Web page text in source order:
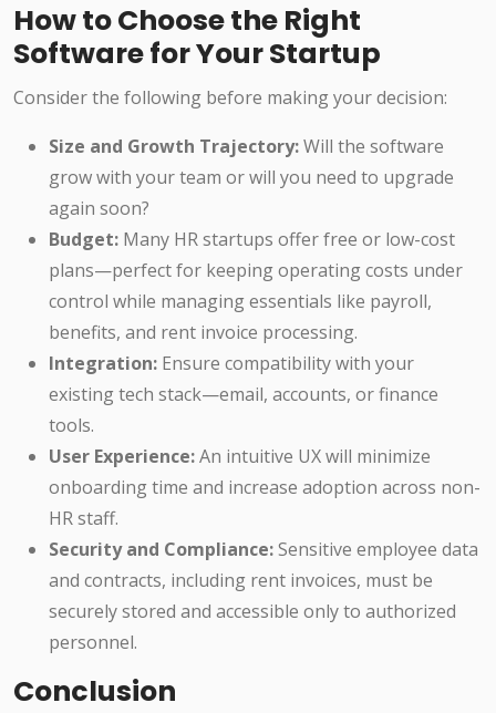
How to Choose the Right
Software for Your Startup
Consider the following before making your decision:
Size and Growth Trajectory:Will the software
grow with your team or will you need to upgrade
again soon?
Budget: Many HR startups offer free or low-cost
plans—perfect for keeping operating costs under
control while managing essentials like payroll,
benefits, and rent invoice processing.
Integration: Ensure compatibility with your
existing tech stack—email, accounts, or finance
tools.
User Experience:An intuitive UX will minimize
onboarding time and increase adoption across non-
HR staff.
Security and Compliance:Sensitive employee data
and contracts, including rent invoices, must be
securely stored and accessible only to authorized
personnel.
Conclusion